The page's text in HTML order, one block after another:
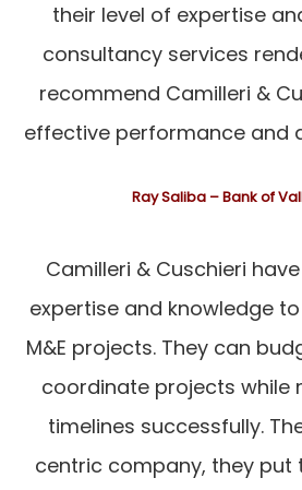
their level of expertise
consultancy services
recommend Camilleri &
effective performance and
Ray Saliba – Bank of
Camilleri & Cuschieri
expertise and knowledge
M&E projects. They can
coordinate projects while
timelines successfully.
centric company, they put